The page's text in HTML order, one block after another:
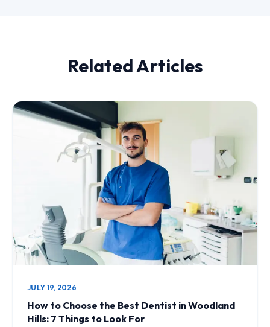
Related Articles
JULY 19, 2026
How to Choose the Best Dentist in Woodland
Hills: 7 Things to Look For